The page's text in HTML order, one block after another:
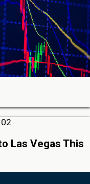
Las Vegas This